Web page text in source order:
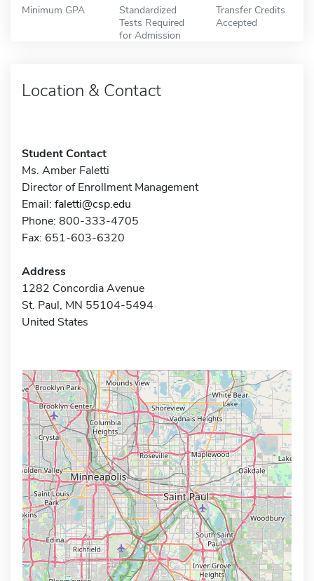
Minimum GPA
Standardized
Tests Required
for Admission
Transfer Credits
Accepted
Location & Contact
Student Contact
Ms. Amber Faletti
Director of Enrollment Management
Email: faletti@csp.edu
Phone: 800-333-4705
Fax: 651-603-6320
Address
1282 Concordia Avenue
St. Paul, MN 55104-5494
United States